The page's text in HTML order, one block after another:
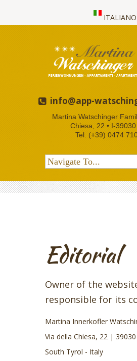
ITALIANO
info@app-
Martina Watschinger
Chiesa, 22 • I-
Tel. (+39) 0474
Editorial
Owner of the
responsible for its
Martina Innerkofler
Via della Chiesa, 22 |
South Tyrol - Italy